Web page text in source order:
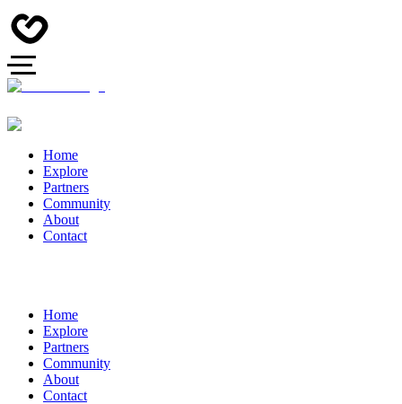
Home
Explore
Partners
Community
About
Contact
Home
Explore
Partners
Community
About
Contact